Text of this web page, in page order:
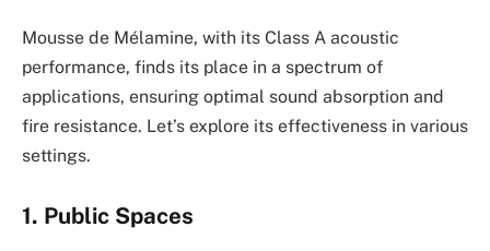
Mousse de Mélamine, with its Class A acoustic
performance, finds its place in a spectrum of
applications, ensuring optimal sound absorption and
fire resistance. Let’s explore its effectiveness in various
settings.
1. Public Spaces